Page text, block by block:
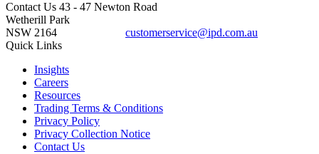
Contact Us 43 - 47 Newton Road
Wetherill Park
NSW 2164
customerservice@ipd.com.au
Quick Links
Insights
Careers
Resources
Trading Terms & Conditions
Privacy Policy
Privacy Collection Notice
Contact Us